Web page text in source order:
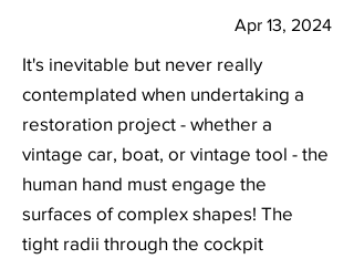
Apr 13, 2024
It's inevitable but never really
contemplated when undertaking a
restoration project - whether a
vintage car, boat, or vintage tool - the
human hand must engage the
surfaces of complex shapes! The
tight radii through the cockpit